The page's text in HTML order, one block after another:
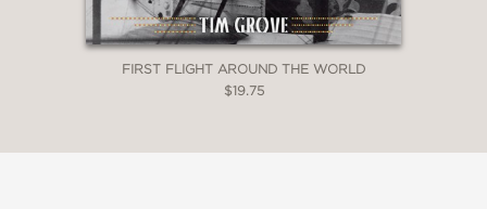
FIRST FLIGHT AROUND THE WORLD
$19.75